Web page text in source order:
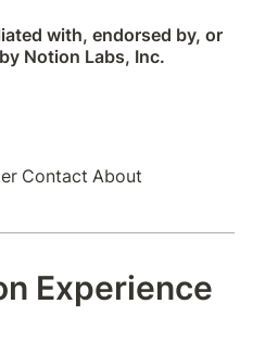
with, endorsed by, or
Notion Labs, Inc.
Experience
Contact About